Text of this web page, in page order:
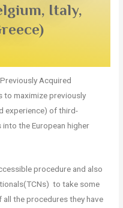
Italy,
Previously Acquired
to maximize previously
experience) of third-
the European higher
procedure and also
to take some
the procedures they have